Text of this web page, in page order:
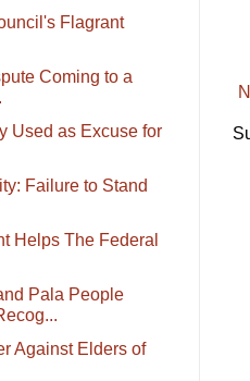
Flagrant
Coming to a
Used as Excuse for
Failure to Stand
Helps The Federal
Pala People
Against Elders of